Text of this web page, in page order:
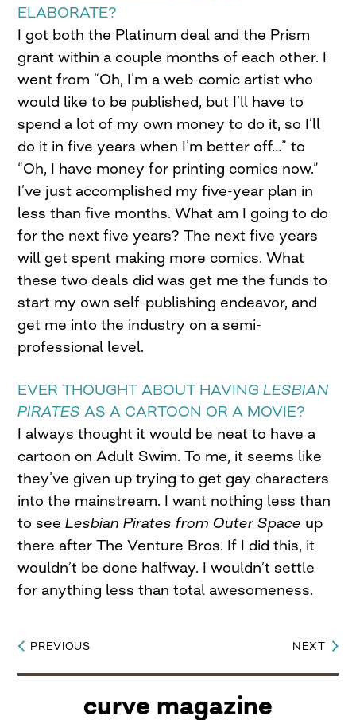
ELABORATE?
I got both the Platinum deal and the Prism
grant within a couple months of each other. I
went from “Oh, I’m a web-comic artist who
would like to be published, but I’ll have to
spend a lot of my own money to do it, so I’ll
do it in five years when I’m better off…” to
“Oh, I have money for printing comics now.”
I’ve just accomplished my five-year plan in
less than five months. What am I going to do
for the next five years? The next five years
will get spent making more comics. What
these two deals did was get me the funds to
start my own self-publishing endeavor, and
get me into the industry on a semi-
professional level.
EVER THOUGHT ABOUT HAVING LESBIAN
PIRATES AS A CARTOON OR A MOVIE?
I always thought it would be neat to have a
cartoon on Adult Swim. To me, it seems like
they’ve given up trying to get gay characters
into the mainstream. I want nothing less than
to seeLesbian Pirates from Outer Space up
there after The Venture Bros. If I did this, it
wouldn’t be done halfway. I wouldn’t settle
for anything less than total awesomeness.
Post
navigation
PREVIOUS NEXT
curve magazine